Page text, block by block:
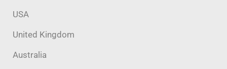
USA
United Kingdom
Australia